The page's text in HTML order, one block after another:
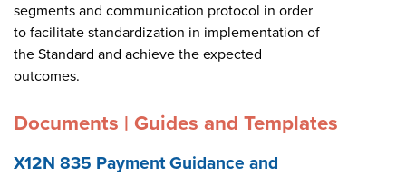
segments and communication protocol in order
to facilitate standardization in implementation of
the Standard and achieve the expected
outcomes.
Documents | Guides and Templates
X12N 835 Payment Guidance and